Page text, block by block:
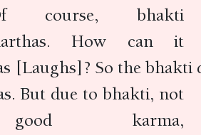
course, bhakti
How can it
[Laughs]? So the bhakti
But due to bhakti, not
karma,